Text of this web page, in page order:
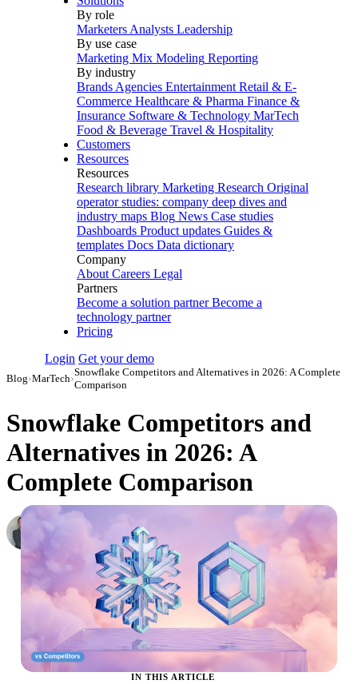
By role
Marketers Analysts Leadership
By use case
Marketing Mix Modeling Reporting
By industry
Brands Agencies Entertainment Retail & E-
Commerce Healthcare & Pharma Finance &
Insurance Software & Technology MarTech
Food & Beverage Travel & Hospitality
Customers
Resources
Resources
Research library Marketing Research Original
operator studies: company deep dives and
industry maps Blog News Case studies
Dashboards Product updates Guides &
templates Docs Data dictionary
Company
About Careers Legal
Partners
Become a solution partner Become a
technology partner
Pricing
Login Get your demo
Blog›MarTech›
Snowflake Competitors and Alternatives in 2026: A Complete
Comparison
Snowflake Competitors and
Alternatives in 2026: A
Complete Comparison
Roman Vinogradov
VP of Products, Improvado February 12, 2026 ·Updated July 14, 2026
IN THIS ARTICLE